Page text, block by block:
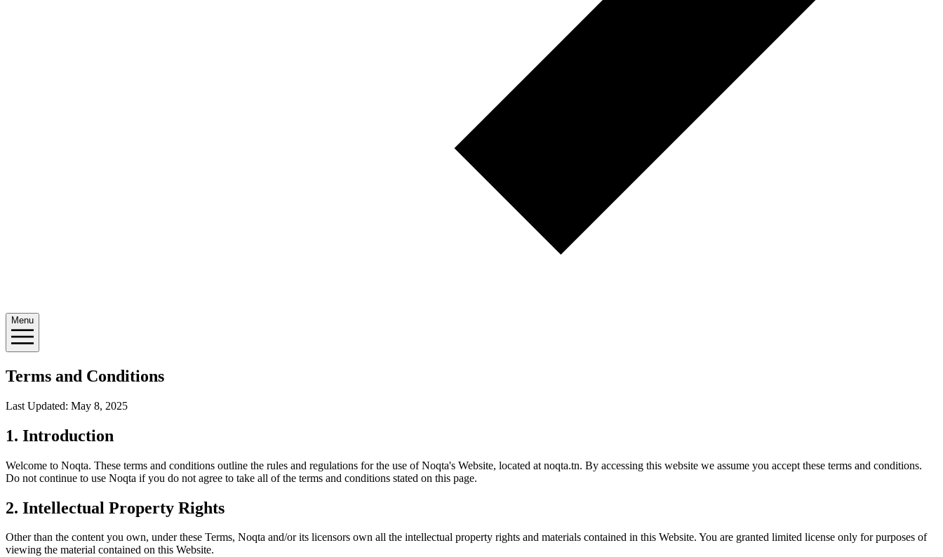
Menu
Terms and Conditions
Last Updated: May 8, 2025
1. Introduction
Welcome to Noqta. These terms and conditions outline the rules and regulations for the use of Noqta's Website, located at noqta.tn. By accessing this website we assume you accept these terms and conditions.
Do not continue to use Noqta if you do not agree to take all of the terms and conditions stated on this page.
2. Intellectual Property Rights
Other than the content you own, under these Terms, Noqta and/or its licensors own all the intellectual property rights and materials contained in this Website. You are granted limited license only for purposes of
viewing the material contained on this Website.